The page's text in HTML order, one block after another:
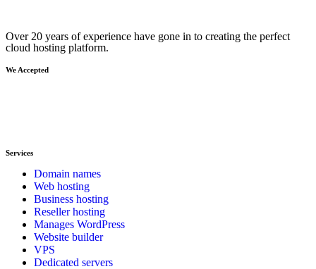
Over 20 years of experience have gone in to creating the perfect
cloud hosting platform.
We Accepted
Services
Domain names
Web hosting
Business hosting
Reseller hosting
Manages WordPress
Website builder
VPS
Dedicated servers